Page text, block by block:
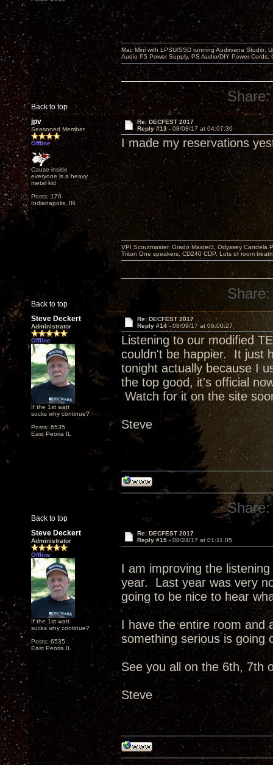
Back to top
Mac Mini with LPSU/SSD running Audirvana Studio,
Audio P5 Power Supply, PS Audio/DIY Power
Share:
jpv
Seasoned Member
Offline
Cause inside
everyone is a heavy
metal kid
Posts: 170
Indianapolis, IN.
Re: DECFEST 2017
Reply #13 - 08/08/17 at 04:07:30
I made my reservations
Back to top
VPI Scoutmaster, Grado Master3, Odyssey Candela
Triton One speakers, CD240 CDP, Lots of room
Share:
Steve Deckert
Administrator
Offline
If the 1st watt
sucks why continue?
Posts: 6535
East Peoria IL
Re: DECFEST 2017
Reply #14 -08/09/17 at 06:00:27
Listening to our modified
couldn't be happier. It just
tonight actually because I
the top good, it's official
Watch for it on the site
Steve
Back to top
Share:
Steve Deckert
Administrator
Offline
If the 1st watt
sucks why continue?
Posts: 6535
East Peoria IL
Re: DECFEST 2017
Reply #15 - 08/24/17 at 01:11:05
I am improving the
year. Last year was very
going to be nice to hear
I have the entire room and
something serious is going
See you all on the 6th, 7th
Steve